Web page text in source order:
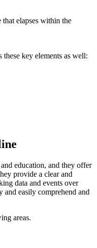
that elapses within the
key elements as well:
education, and they offer
provide a clear and
data and events over
and easily comprehend and
areas.